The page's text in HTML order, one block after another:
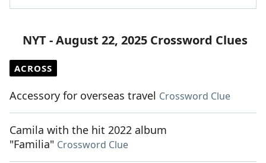
NYT - August 22, 2025 Crossword Clues
ACROSS
Accessory for overseas travel Crossword Clue
Camila with the hit 2022 album
"Familia" Crossword Clue